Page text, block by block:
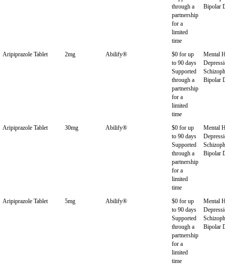
through a
partnership
for a
limited
time
Bipolar
Aripiprazole Tablet 2mg Abilify®
$0 for up
to 90 days
Supported
through a
partnership
for a
limited
time
Mental
Bipolar
Aripiprazole Tablet 30mg Abilify®
$0 for up
to 90 days
Supported
through a
partnership
for a
limited
time
Mental
Bipolar
Aripiprazole Tablet 5mg Abilify®
$0 for up
to 90 days
Supported
through a
partnership
for a
limited
time
Mental
Bipolar